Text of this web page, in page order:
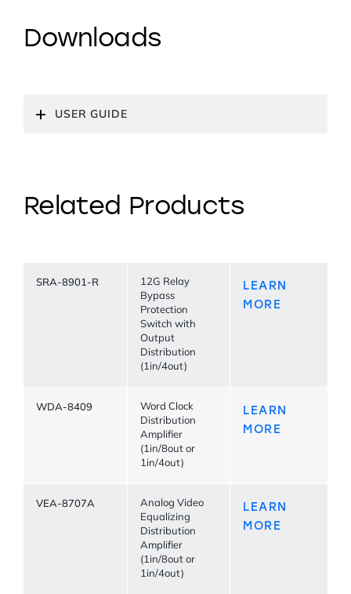
Downloads
USER GUIDE
Related Products
SRA-8901-R
12G Relay
Bypass
Protection
Switch with
Output
Distribution
(1in/4out)
LEARN
MORE
WDA-8409
Word Clock
Distribution
Amplifier
(1in/8out or
1in/4out)
LEARN
MORE
VEA-8707A
Analog Video
Equalizing
Distribution
Amplifier
(1in/8out or
1in/4out)
LEARN
MORE